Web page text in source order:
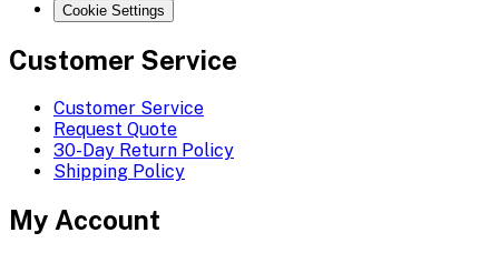
Cookie Settings
Customer Service
Customer Service
Request Quote
30-Day Return Policy
Shipping Policy
My Account